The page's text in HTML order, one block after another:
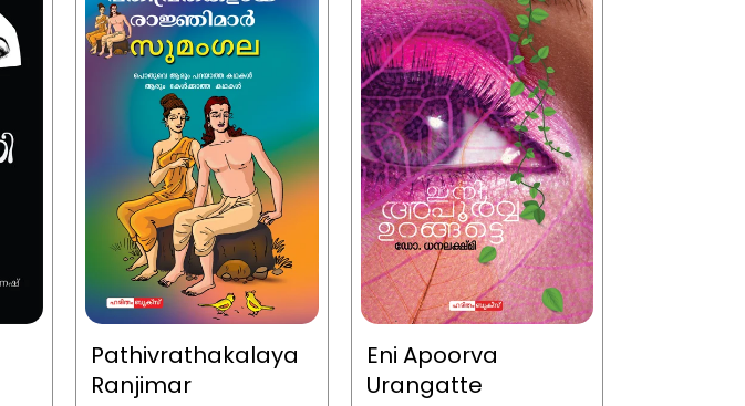
Pathivrathakalaya
Ranjimar
Eni Apoorva
Urangatte